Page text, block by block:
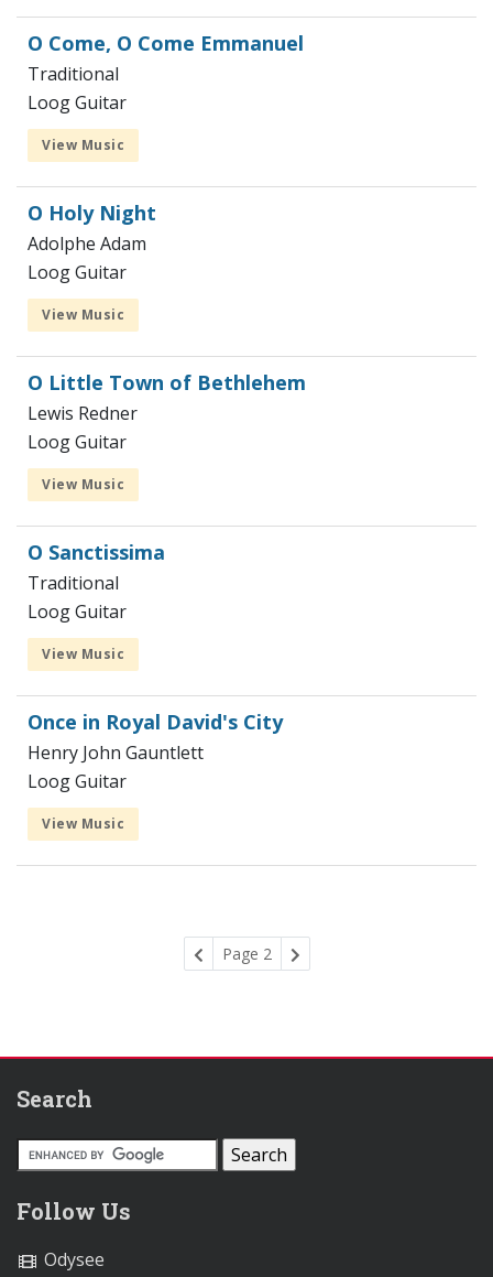
O Come, O Come Emmanuel
Traditional
Loog Guitar
View Music
O Holy Night
Adolphe Adam
Loog Guitar
View Music
O Little Town of Bethlehem
Lewis Redner
Loog Guitar
View Music
O Sanctissima
Traditional
Loog Guitar
View Music
Once in Royal David's City
Henry John Gauntlett
Loog Guitar
View Music
Page 2
Search
Follow Us
Odysee